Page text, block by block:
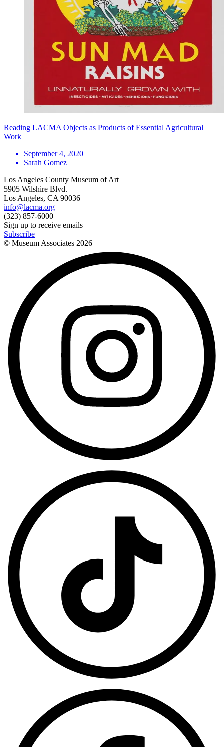
Reading LACMA Objects as Products of Essential Agricultural
Work
September 4, 2020
Sarah Gomez
Los Angeles County Museum of Art
5905 Wilshire Blvd.
Los Angeles, CA 90036
info@lacma.org
(323) 857-6000
Sign up to receive emails
Subscribe
© Museum Associates 2026